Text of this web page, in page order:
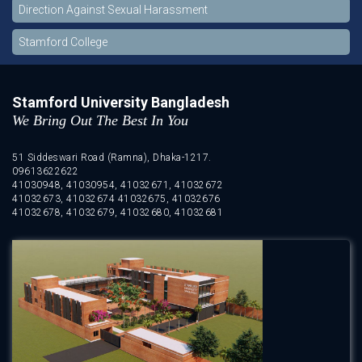
Direction Against Sexual Harassment
Stamford College
Stamford University Bangladesh
We Bring Out The Best In You
51 Siddeswari Road (Ramna), Dhaka-1217.
09613622622
41030948, 41030954, 41032671, 41032672
41032673, 41032674 41032675, 41032676
41032678, 41032679, 41032680, 41032681